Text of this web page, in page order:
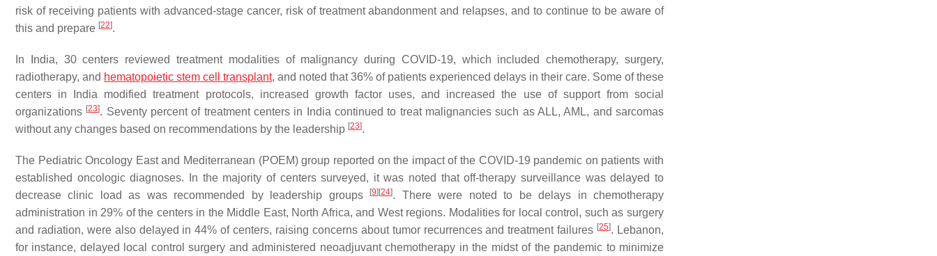
risk of receiving patients with advanced-stage cancer, risk of treatment abandonment and relapses, and to continue to be aware of
this and prepare [22].
In India, 30 centers reviewed treatment modalities of malignancy during COVID-19, which included chemotherapy, surgery,
radiotherapy, and hematopoietic stem cell transplant, and noted that 36% of patients experienced delays in their care. Some of these
centers in India modified treatment protocols, increased growth factor uses, and increased the use of support from social
organizations [23]. Seventy percent of treatment centers in India continued to treat malignancies such as ALL, AML, and sarcomas
without any changes based on recommendations by the leadership [23].
The Pediatric Oncology East and Mediterranean (POEM) group reported on the impact of the COVID-19 pandemic on patients with
established oncologic diagnoses. In the majority of centers surveyed, it was noted that off-therapy surveillance was delayed to
decrease clinic load as was recommended by leadership groups
[9] [24]. There were noted to be delays in chemotherapy
administration in 29% of the centers in the Middle East, North Africa, and West regions. Modalities for local control, such as surgery
and radiation, were also delayed in 44% of centers, raising concerns about tumor recurrences and treatment failures [25]. Lebanon,
for instance, delayed local control surgery and administered neoadjuvant chemotherapy in the midst of the pandemic to minimize